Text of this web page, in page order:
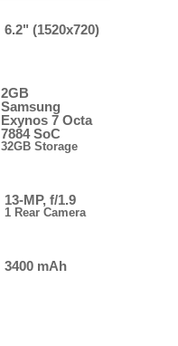
6.2" (1520x720)
2GB
Samsung
Exynos 7 Octa
7884 SoC
32GB Storage
13-MP, f/1.9
1 Rear Camera
3400 mAh